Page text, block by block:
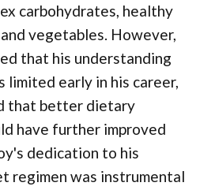
carbohydrates, healthy
vegetables. However,
that his understanding
limited early in his career,
that better dietary
have further improved
dedication to his
regimen was instrumental